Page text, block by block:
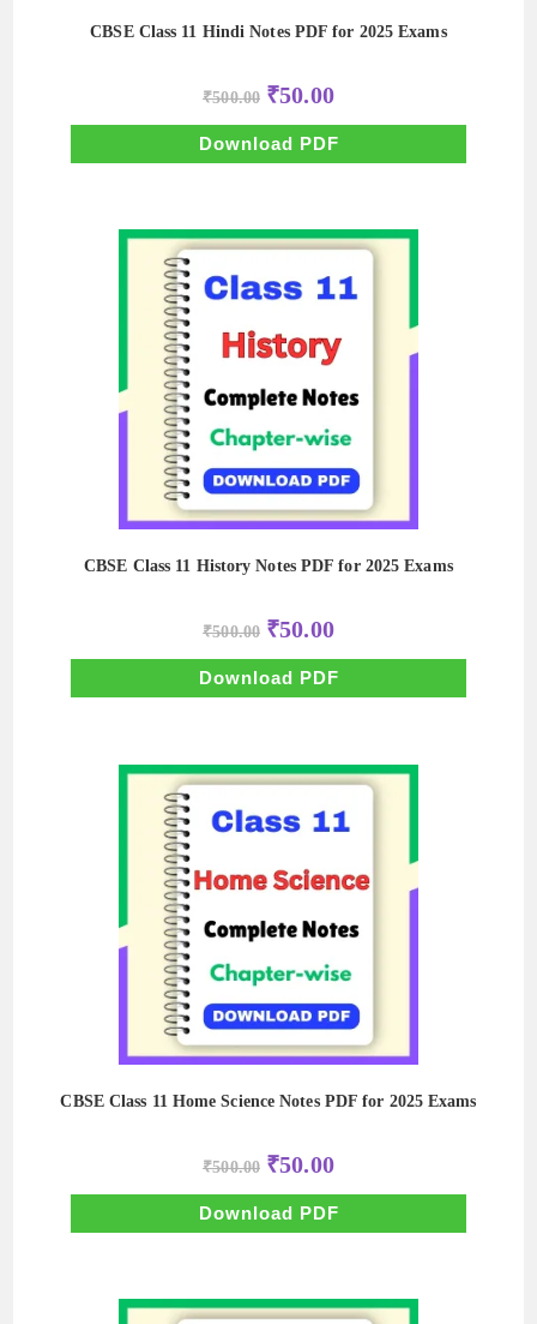
CBSE Class 11 Hindi Notes PDF for 2025 Exams
₹500.00 Original
price
was:
₹500.00.
₹50.00Current
price
is:
₹50.00.
Download PDF
CBSE Class 11 History Notes PDF for 2025 Exams
₹500.00 Original
price
was:
₹500.00.
₹50.00Current
price
is:
₹50.00.
Download PDF
CBSE Class 11 Home Science Notes PDF for 2025 Exams
₹500.00 Original
price
was:
₹500.00.
₹50.00Current
price
is:
₹50.00.
Download PDF